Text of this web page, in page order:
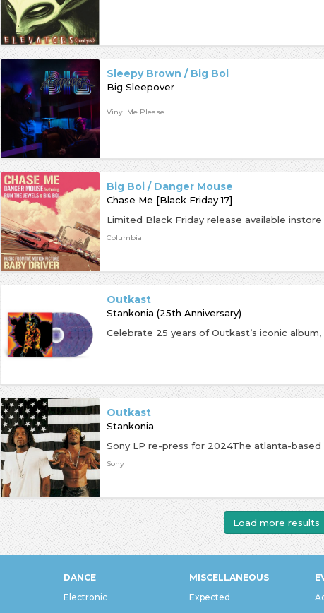
Sleepy Brown / Big Boi
Big Sleepover
Vinyl Me Please
Big Boi / Danger Mouse
Chase Me [Black Friday 17]
Columbia
Outkast
Stankonia (25th Anniversary)
Outkast
Stankonia
Sony
Load more results
DANCE
Electronic
MISCELLANEOUS
Expected